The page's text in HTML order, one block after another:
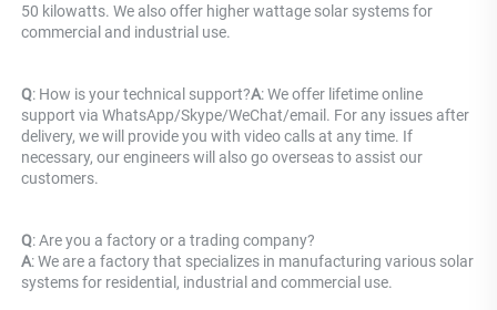
50 kilowatts. We also offer higher wattage solar systems for
commercial and industrial use.
Q: How is your technical support?A: We offer lifetime online
support via WhatsApp/Skype/WeChat/email. For any issues after
delivery, we will provide you with video calls at any time. If
necessary, our engineers will also go overseas to assist our
customers.
Q: Are you a factory or a trading company?
A: We are a factory that specializes in manufacturing various solar
systems for residential, industrial and commercial use.